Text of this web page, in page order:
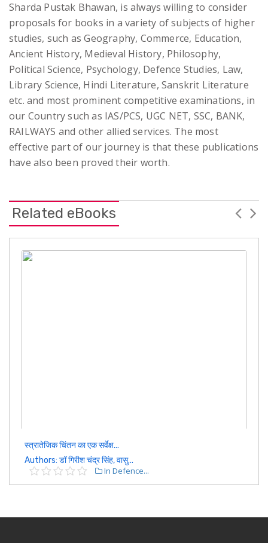
Sharda Pustak Bhawan, is always willing to consider
proposals for books in a variety of subjects of higher
studies, such as Geography, Commerce, Education,
Ancient History, Medieval History, Philosophy,
Political Science, Psychology, Defence Studies, Law,
Library Science, Hindi Literature, Sanskrit Literature
etc. and most prominent competitive examinations, in
our Country such as IAS/PCS, UGC NET, SSC, BANK,
RAILWAYS and other allied services. The most
effective part of our journey is that these publications
have also been proved their worth.
Related eBooks
स्त्रातेजिक चिंतन का एक सर्वेक्ष...
Authors: डॉ गिरीश चंद्र सिंह, वासु...
In Defence...